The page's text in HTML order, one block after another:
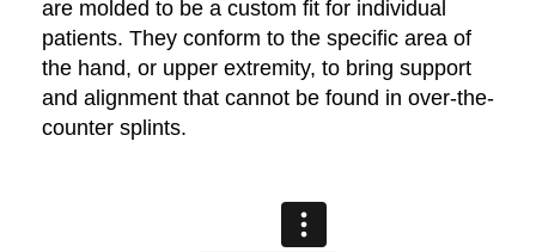
are molded to be a custom fit for individual
patients. They conform to the specific area of
the hand, or upper extremity, to bring support
and alignment that cannot be found in over-the-
counter splints.